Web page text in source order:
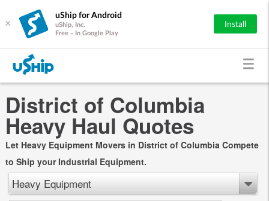
×
uShip for Android
uShip, Inc.
Free - In Google Play
Install
District of Columbia
Heavy Haul Quotes
Let Heavy Equipment Movers in District of Columbia Compete
to Ship your Industrial Equipment.
Heavy Equipment